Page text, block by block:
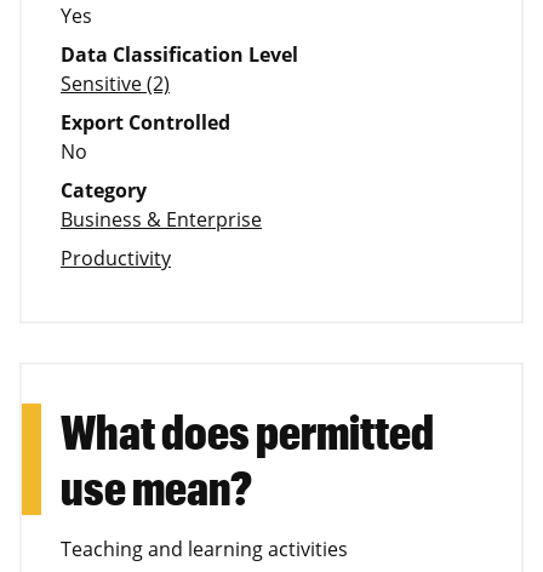
Yes
Data Classification Level
Sensitive (2)
Export Controlled
No
Category
Business & Enterprise
Productivity
What does permitted
use mean?
Teaching and learning activities